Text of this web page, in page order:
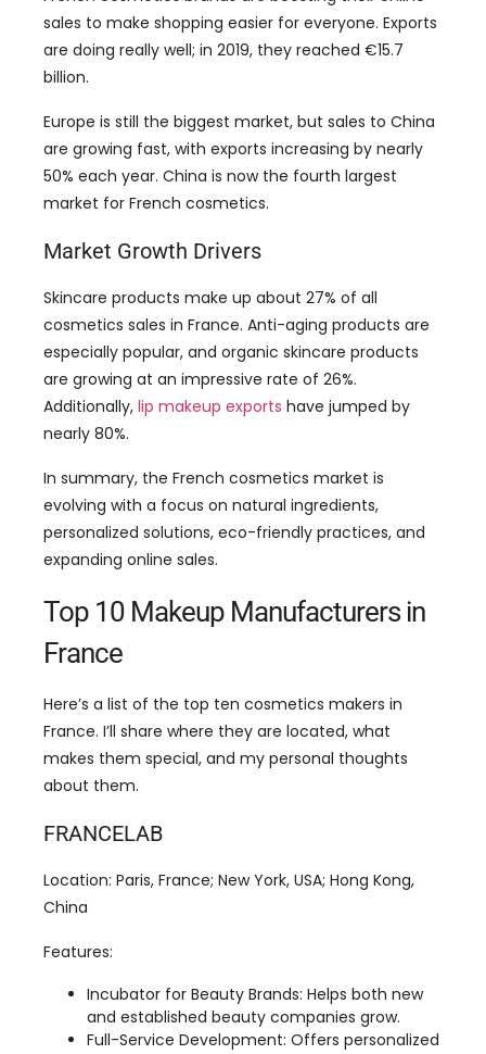
Europe is still the biggest market, but sales to China
are growing fast, with exports increasing by nearly
50% each year. China is now the fourth largest
market for French cosmetics.
Market Growth Drivers
Skincare products make up about 27% of all
especially popular, and organic skincare products
are growing at an impressive rate of 26%.
Additionally,lip makeup exports have jumped by
nearly 80%.
In summary, the French cosmetics market is
evolving with a focus on natural ingredients,
personalized solutions, eco-friendly practices, and
expanding online sales.
Top 10 Makeup Manufacturers in
France
Here’s a list of the top ten cosmetics makers in
France. I’ll share where they are located, what
makes them special, and my personal thoughts
about them.
FRANCELAB
Location: Paris, France; New York, USA; Hong Kong,
Full-Service Development: Offers personalized
perfumes.
Multiple Market Channels: Works with
pharmacies, mass markets, and luxury